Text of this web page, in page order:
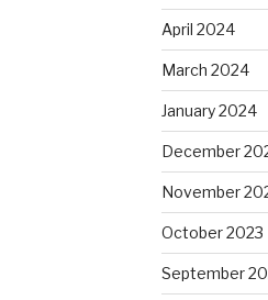
April 2024
March 2024
January 2024
December
November
October 2023
September